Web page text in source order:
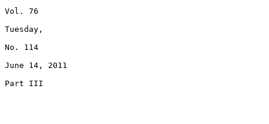
Vol. 76
Tuesday,
No. 114
June 14, 2011
Part III